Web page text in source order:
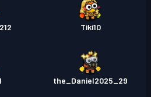
Tiki10
the_Daniel2025_29